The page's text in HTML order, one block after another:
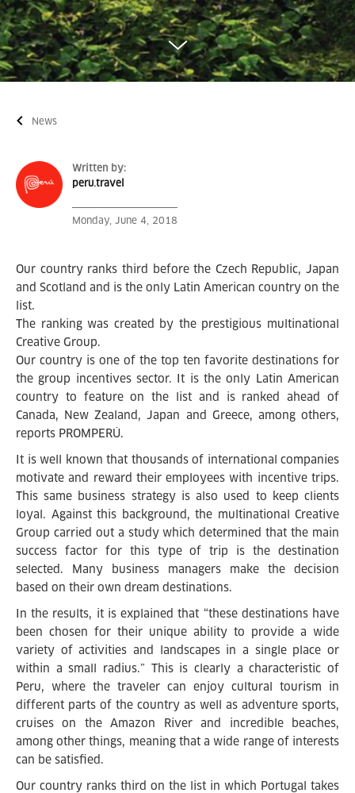
News
Written by:
peru.travel
Monday, June 4, 2018
Our country ranks third before the Czech Republic, Japan
and Scotland and is the only Latin American country on the
list.
The ranking was created by the prestigious multinational
Creative Group.
Our country is one of the top ten favorite destinations for
the group incentives sector. It is the only Latin American
country to feature on the list and is ranked ahead of
Canada, New Zealand, Japan and Greece, among others,
reports PROMPERÚ.
It is well known that thousands of international companies
motivate and reward their employees with incentive trips.
This same business strategy is also used to keep clients
loyal. Against this background, the multinational Creative
Group carried out a study which determined that the main
success factor for this type of trip is the destination
selected. Many business managers make the decision
based on their own dream destinations.
In the results, it is explained that “these destinations have
been chosen for their unique ability to provide a wide
variety of activities and landscapes in a single place or
within a small radius.” This is clearly a characteristic of
Peru, where the traveler can enjoy cultural tourism in
different parts of the country as well as adventure sports,
cruises on the Amazon River and incredible beaches,
among other things, meaning that a wide range of interests
can be satisfied.
Our country ranks third on the list in which Portugal takes